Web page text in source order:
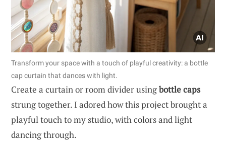
Transform your space with a touch of playful creativity: a bottle
cap curtain that dances with light.
Create a curtain or room divider usingbottle caps
strung together. I adored how this project brought a
playful touch to my studio, with colors and light
dancing through.